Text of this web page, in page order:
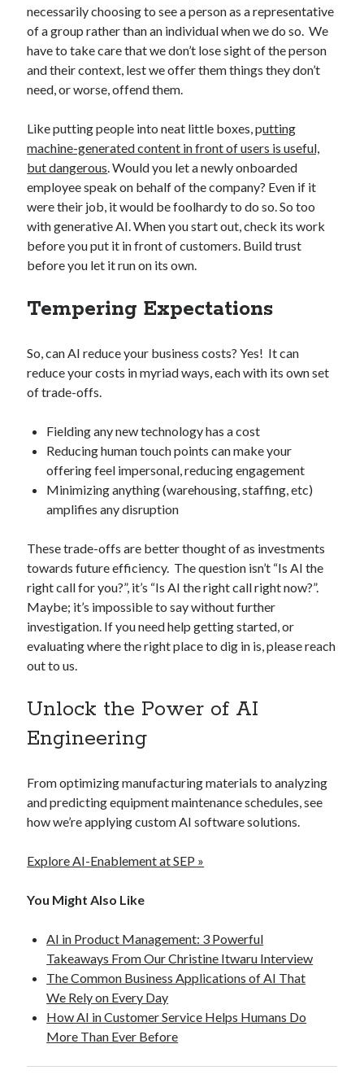
necessarily choosing to see a person as a representative
of a group rather than an individual when we do so. We
have to take care that we don’t lose sight of the person
and their context, lest we offer them things they don’t
need, or worse, offend them.
Like putting people into neat little boxes, putting
machine-generated content in front of users is useful,
but dangerous. Would you let a newly onboarded
employee speak on behalf of the company? Even if it
were their job, it would be foolhardy to do so. So too
with generative AI. When you start out, check its work
before you put it in front of customers. Build trust
before you let it run on its own.
Tempering Expectations
So, can AI reduce your business costs? Yes! It can
reduce your costs in myriad ways, each with its own set
of trade-offs.
Fielding any new technology has a cost
Reducing human touch points can make your
offering feel impersonal, reducing engagement
Minimizing anything (warehousing, staffing, etc)
amplifies any disruption
These trade-offs are better thought of as investments
towards future efficiency. The question isn’t “Is AI the
right call for you?”, it’s “Is AI the right call right now?”.
Maybe; it’s impossible to say without further
investigation. If you need help getting started, or
evaluating where the right place to dig in is, please reach
out to us.
Unlock the Power of AI
Engineering
From optimizing manufacturing materials to analyzing
and predicting equipment maintenance schedules, see
how we’re applying custom AI software solutions.
Explore AI-Enablement at SEP »
You Might Also Like
AI in Product Management: 3 Powerful
Takeaways From Our Christine Itwaru Interview
The Common Business Applications of AI That
We Rely on Every Day
How AI in Customer Service Helps Humans Do
More Than Ever Before